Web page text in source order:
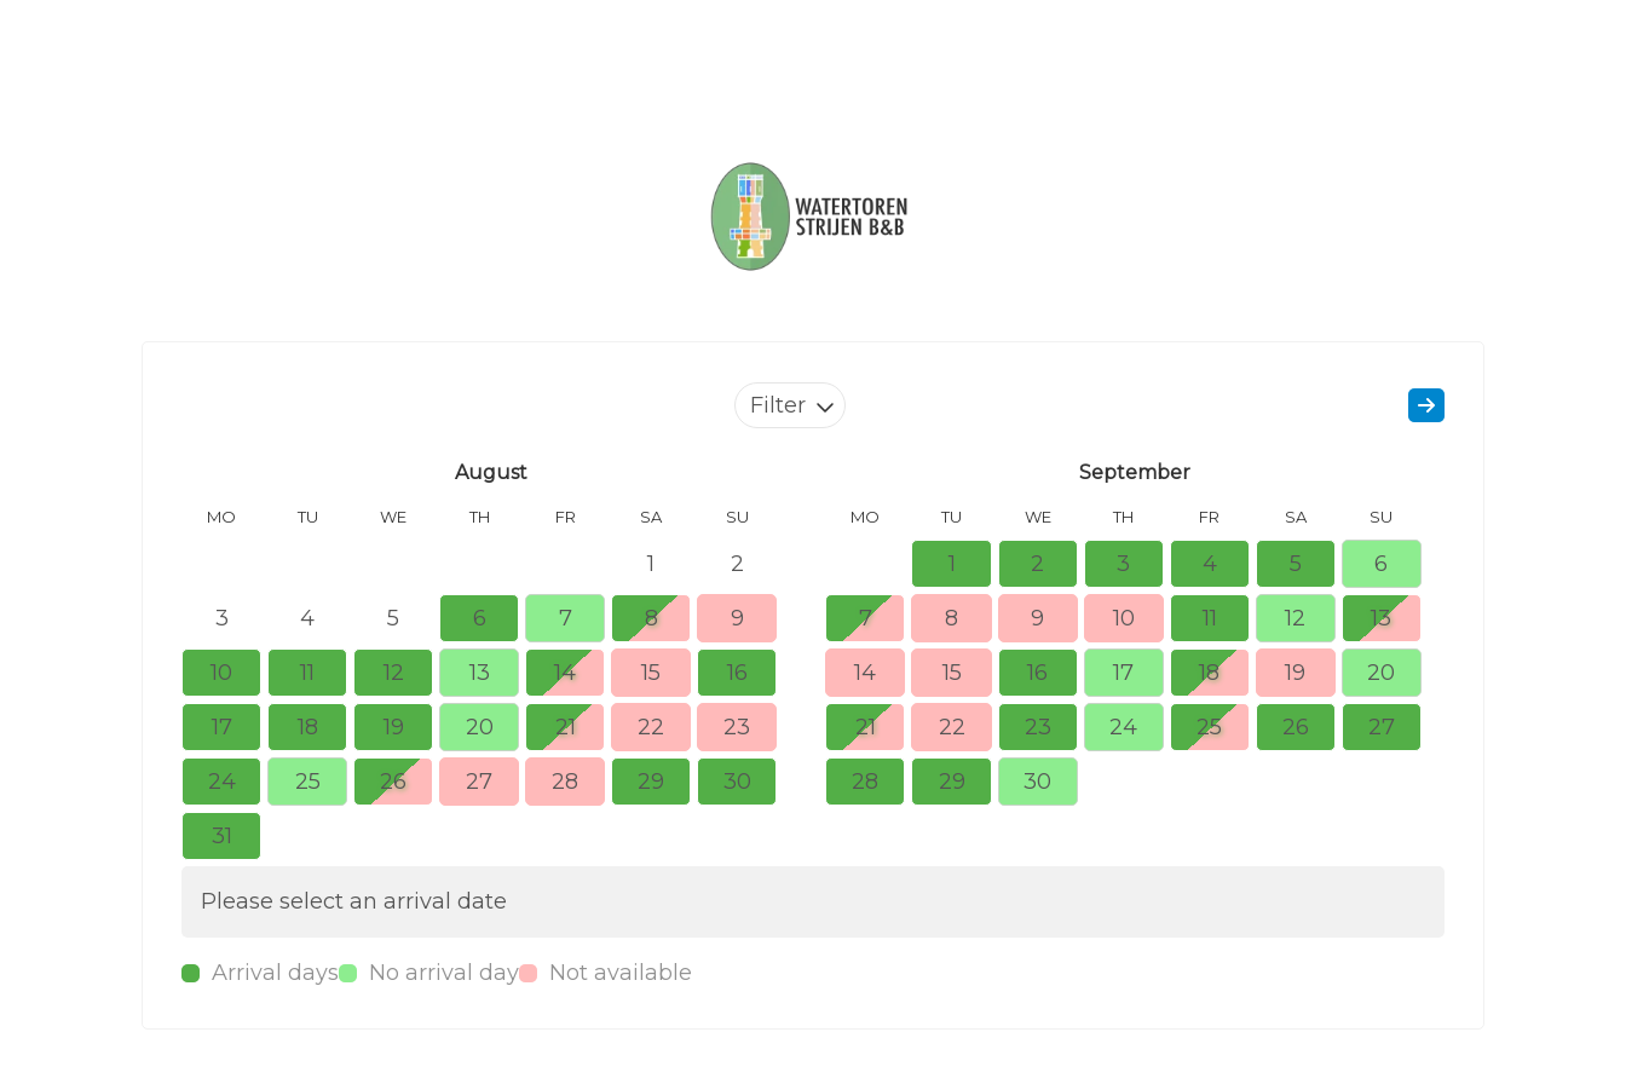
Filter
August
MO TU WE TH FR SA SU
1 2
3 4 5 6 7 8 9
10 11 12 13 14 15 16
17 18 19 20 21 22 23
24 25 26 27 28 29 30
31
September
MO TU WE TH FR SA SU
1 2 3 4 5 6
7 8 9 10 11 12 13
14 15 16 17 18 19 20
21 22 23 24 25 26 27
28 29 30
Please select an arrival date
Arrival days No arrival day Not available